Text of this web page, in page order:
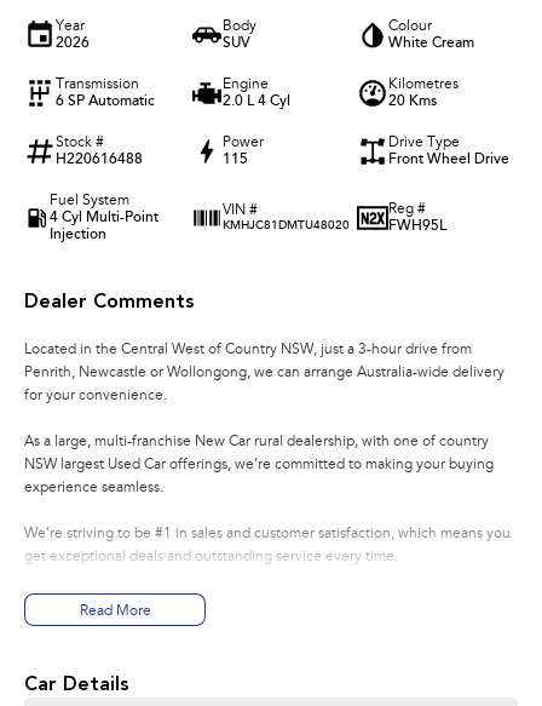
Year
2026
Body
SUV
Colour
White Cream
Transmission
6 SP Automatic
Engine
2.0 L 4 Cyl
Kilometres
20 Kms
Stock #
H220616488
Power
115
Drive Type
Front Wheel Drive
Fuel System
4 Cyl Multi-Point
Injection
VIN #
KMHJC81DMTU48020
Reg #
FWH95L
Dealer Comments
Located in the Central West of Country NSW, just a 3-hour drive from
Penrith, Newcastle or Wollongong, we can arrange Australia-wide delivery
for your convenience.
As a large, multi-franchise New Car rural dealership, with one of country
NSW largest Used Car offerings, we’re committed to making your buying
experience seamless.
We’re striving to be #1 in sales and customer satisfaction, which means you
get exceptional deals and outstanding service every time.
- Test drives available
- Trade-ins always welcome
Read More
Car Details